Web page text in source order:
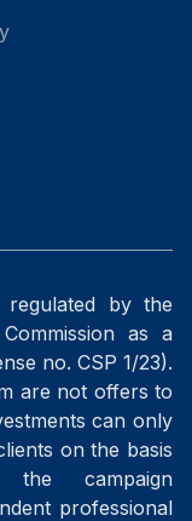
regulated by the
as a
no. CSP 1/23).
are not offers to
can only
on the basis
campaign
professional